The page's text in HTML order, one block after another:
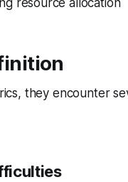
resource allocation
they encounter